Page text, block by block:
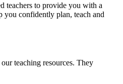
teachers to provide you with a
you confidently plan, teach and
teaching resources. They